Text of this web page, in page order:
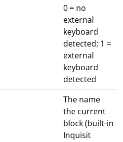
0 = no
external
keyboard
detected; 1 =
external
keyboard
detected
The name
the current
block (built-in
Inquisit